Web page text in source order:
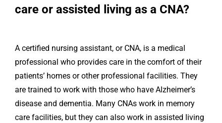
care or assisted living as a CNA?
A certified nursing assistant, or CNA, is a medical
professional who provides care in the comfort of their
patients’ homes or other professional facilities. They
are trained to work with those who have Alzheimer’s
disease and dementia. Many CNAs work in memory
care facilities, but they can also work in assisted living